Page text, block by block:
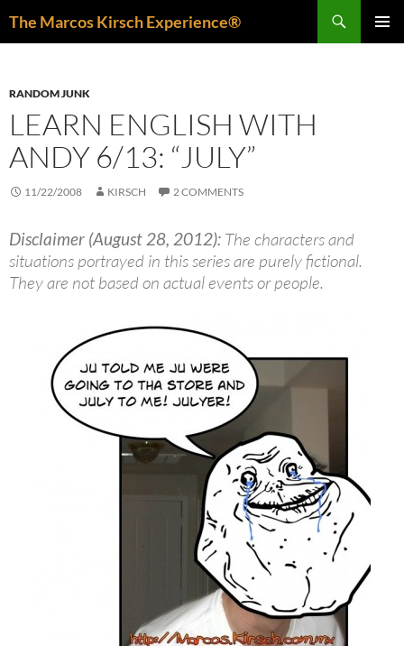
The Marcos Kirsch Experience®
RANDOM JUNK
LEARN ENGLISH WITH
ANDY 6/13: “JULY”
11/22/2008 KIRSCH 2 COMMENTS
Disclaimer (August 28, 2012): The characters and
situations portrayed in this series are purely fictional.
They are not based on actual events or people.